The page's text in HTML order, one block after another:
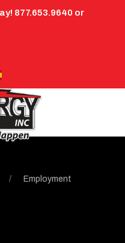
877.653.9640 or
Employment